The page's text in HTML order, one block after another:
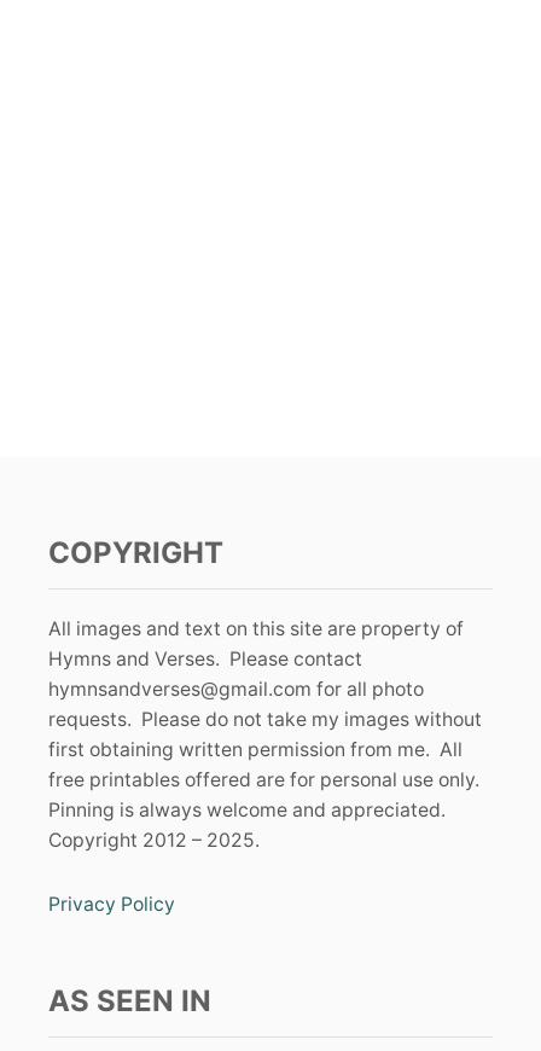
COPYRIGHT
All images and text on this site are property of
Hymns and Verses. Please contact
hymnsandverses@gmail.com for all photo
requests. Please do not take my images without
first obtaining written permission from me. All
free printables offered are for personal use only.
Pinning is always welcome and appreciated.
Copyright 2012 – 2025.
Privacy Policy
AS SEEN IN